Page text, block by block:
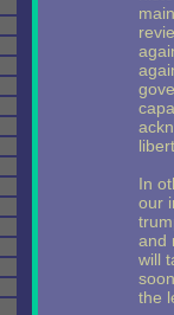
In
our
and
will
the